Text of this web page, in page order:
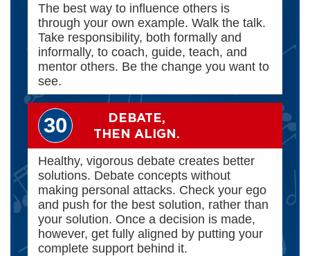
The best way to influence others is
through your own example. Walk the talk.
Take responsibility, both formally and
informally, to coach, guide, teach, and
mentor others. Be the change you want to
see.
30
DEBATE,
THEN ALIGN.
Healthy, vigorous debate creates better
solutions. Debate concepts without
making personal attacks. Check your ego
and push for the best solution, rather than
your solution. Once a decision is made,
however, get fully aligned by putting your
complete support behind it.